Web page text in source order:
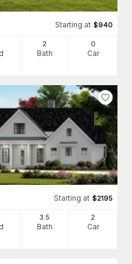
Starting at $940
2
Bath
0
Car
Starting at $2195
3.5
Bath
2
Car